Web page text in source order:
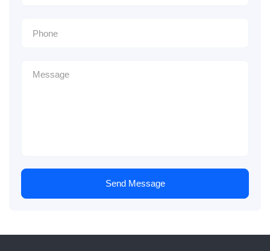
Send Message